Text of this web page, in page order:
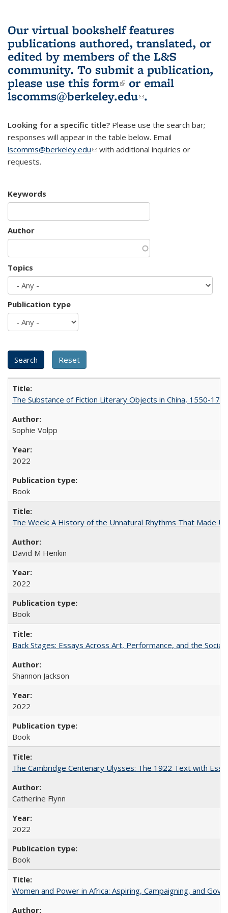
Our virtual bookshelf features
publications authored, translated, or
edited by members of the L&S
community. To submit a publication,
please use this form(link is external)
or email
lscomms@berkeley.edu(link sends e-
.
Looking for a specific title? Please use the search bar;
responses will appear in the table below. Email
lscomms@berkeley.edu(link sends e-mail)
with additional inquiries or
requests.
Keywords
Author
Topics
Publication type
The Substance of Fiction Literary Objects in China, 1550-
Sophie Volpp
2022
Book
The Week: A History of the Unnatural Rhythms That Made
David M Henkin
2022
Book
Back Stages: Essays Across Art, Performance, and the Social
Shannon Jackson
2022
Book
The Cambridge Centenary Ulysses: The 1922 Text with
Catherine Flynn
2022
Book
Women and Power in Africa: Aspiring, Campaigning, and